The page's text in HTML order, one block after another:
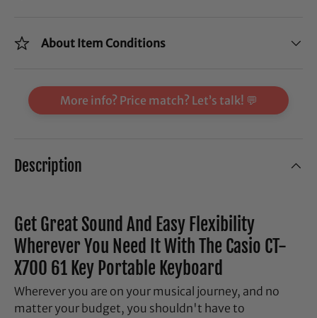
About Item Conditions
More info? Price match? Let’s talk! 💬
Description
Get Great Sound And Easy Flexibility
Wherever You Need It With The Casio CT-
X700 61 Key Portable Keyboard
Wherever you are on your musical journey, and no
matter your budget, you shouldn't have to